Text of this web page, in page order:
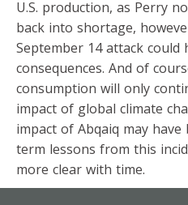
U.S. production, as Perry
back into shortage,
September 14 attack could
consequences. And of
consumption will only
impact of global climate
impact of Abqaiq may
term lessons from this
more clear with time.